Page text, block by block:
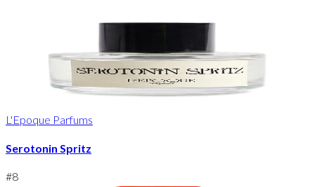
L'Epoque Parfums
Serotonin Spritz
#8